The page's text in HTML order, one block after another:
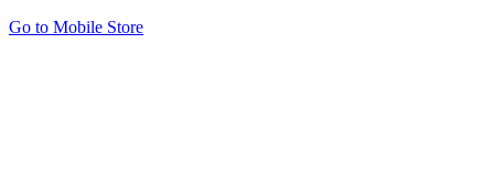
Go to Mobile Store